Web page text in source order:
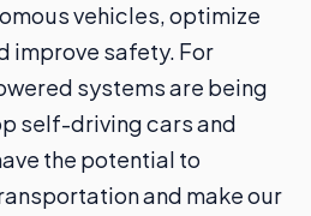
vehicles, optimize
improve safety. For
systems are being
self-driving cars and
the potential to
and make our